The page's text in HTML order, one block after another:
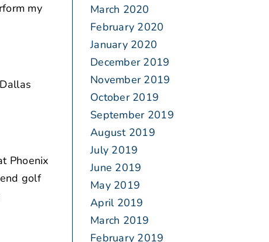
my
Phoenix
golf
March 2020
February 2020
January 2020
December 2019
November 2019
October 2019
September 2019
August 2019
July 2019
June 2019
May 2019
April 2019
March 2019
February 2019